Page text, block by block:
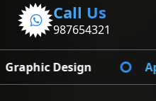
Call Us
987654321
App Development